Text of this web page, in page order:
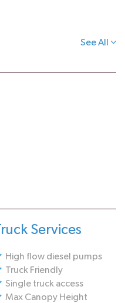
See All
Services
High flow diesel pumps
Truck Friendly
Single truck access
Max Canopy Height